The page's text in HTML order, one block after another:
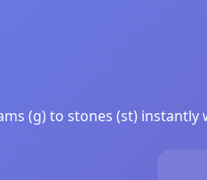
(g) to stones (st)